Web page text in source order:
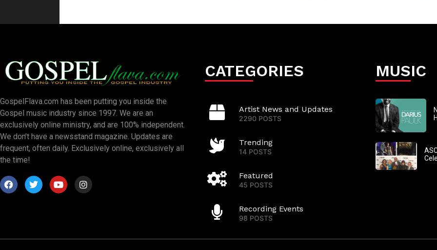
GospelFlava.com has been putting you inside the
Gospel music industry since 1997. We are an
exclusively online ministry, and are 100% independent.
We don’t have a newsstand magazine. Updates are
frequent, often daily. Exclusively online, exclusively all
the time!
CATEGORIES
Artist News and Updates
2290 POSTS
Trending
14 POSTS
Featured
45 POSTS
Recording Events
98 POSTS
MUSIC